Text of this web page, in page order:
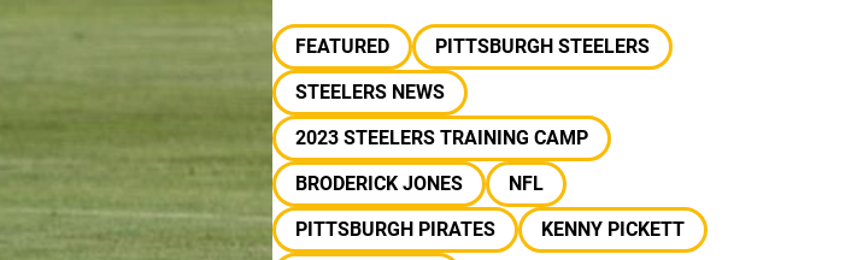
FEATURED
PITTSBURGH STEELERS
STEELERS NEWS
2023 STEELERS TRAINING CAMP
BRODERICK JONES
NFL
PITTSBURGH PIRATES
KENNY PICKETT